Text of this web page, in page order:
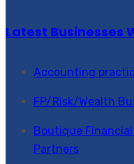
Latest Businesses
Accounting
FP/Risk/Wealth
Boutique
Partners